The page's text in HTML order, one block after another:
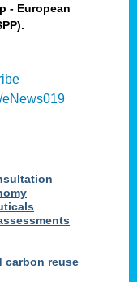
- European
eNews019
carbon reuse